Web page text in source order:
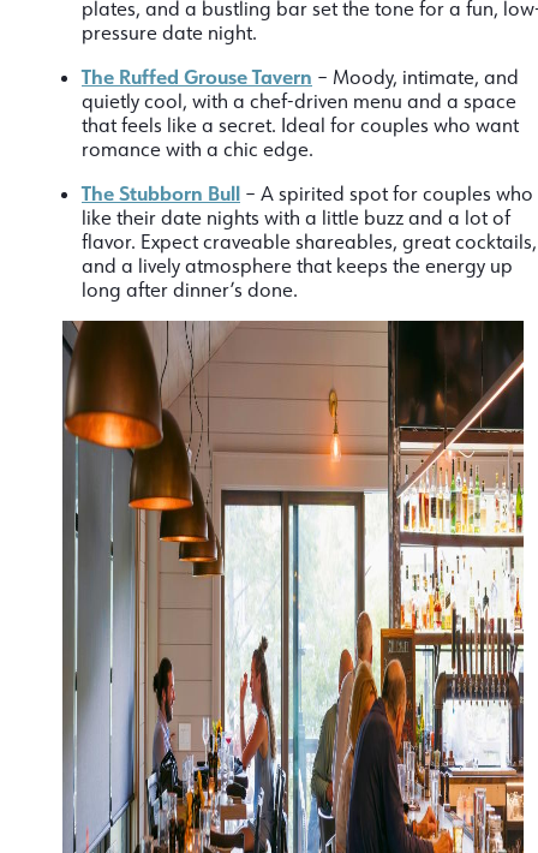
plates, and a bustling bar set the tone for a fun,
pressure date night.
The Ruffed Grouse Tavern – Moody, intimate, and
quietly cool, with a chef-driven menu and a space
that feels like a secret. Ideal for couples who want
romance with a chic edge.
The Stubborn Bull – A spirited spot for couples who
like their date nights with a little buzz and a lot of
flavor. Expect craveable shareables, great cocktails,
and a lively atmosphere that keeps the energy up
long after dinner’s done.